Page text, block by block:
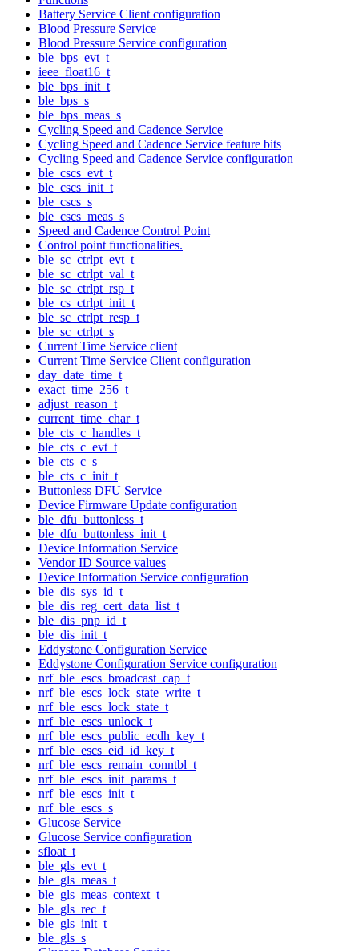
Battery Service Client configuration
Blood Pressure Service
Blood Pressure Service configuration
ble_bps_evt_t
ieee_float16_t
ble_bps_init_t
ble_bps_s
ble_bps_meas_s
Cycling Speed and Cadence Service
Cycling Speed and Cadence Service feature bits
Cycling Speed and Cadence Service configuration
ble_cscs_evt_t
ble_cscs_init_t
ble_cscs_s
ble_cscs_meas_s
Speed and Cadence Control Point
Control point functionalities.
ble_sc_ctrlpt_evt_t
ble_sc_ctrlpt_val_t
ble_sc_ctrlpt_rsp_t
ble_cs_ctrlpt_init_t
ble_sc_ctrlpt_resp_t
ble_sc_ctrlpt_s
Current Time Service client
Current Time Service Client configuration
day_date_time_t
exact_time_256_t
adjust_reason_t
current_time_char_t
ble_cts_c_handles_t
ble_cts_c_evt_t
ble_cts_c_s
ble_cts_c_init_t
Buttonless DFU Service
Device Firmware Update configuration
ble_dfu_buttonless_t
ble_dfu_buttonless_init_t
Device Information Service
Vendor ID Source values
Device Information Service configuration
ble_dis_sys_id_t
ble_dis_reg_cert_data_list_t
ble_dis_pnp_id_t
ble_dis_init_t
Eddystone Configuration Service
Eddystone Configuration Service configuration
nrf_ble_escs_broadcast_cap_t
nrf_ble_escs_lock_state_write_t
nrf_ble_escs_lock_state_t
nrf_ble_escs_unlock_t
nrf_ble_escs_public_ecdh_key_t
nrf_ble_escs_eid_id_key_t
nrf_ble_escs_remain_conntbl_t
nrf_ble_escs_init_params_t
nrf_ble_escs_init_t
nrf_ble_escs_s
Glucose Service
Glucose Service configuration
sfloat_t
ble_gls_evt_t
ble_gls_meas_t
ble_gls_meas_context_t
ble_gls_rec_t
ble_gls_init_t
ble_gls_s